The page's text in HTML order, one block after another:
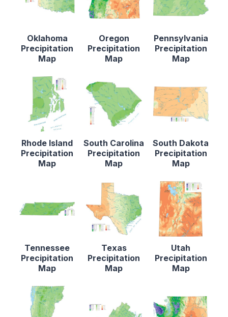
Oklahoma
Precipitation
Map
Oregon
Precipitation
Map
Pennsylvania
Precipitation
Map
Rhode Island
Precipitation
Map
South Carolina
Precipitation
Map
South Dakota
Precipitation
Map
Tennessee
Precipitation
Map
Texas
Precipitation
Map
Utah
Precipitation
Map